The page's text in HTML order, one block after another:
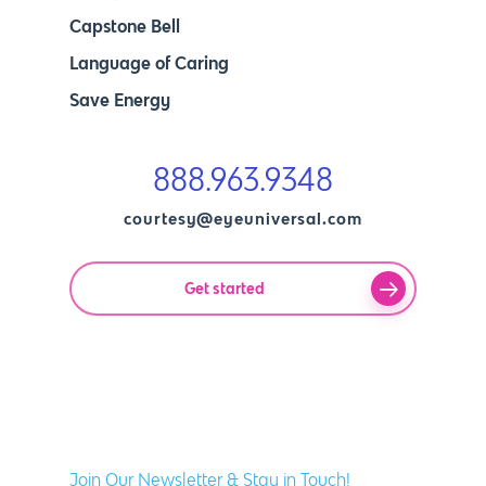
Capstone Bell
Language of Caring
Save Energy
888.963.9348
courtesy@eyeuniversal.com
Get started
Join Our Newsletter & Stay in Touch!